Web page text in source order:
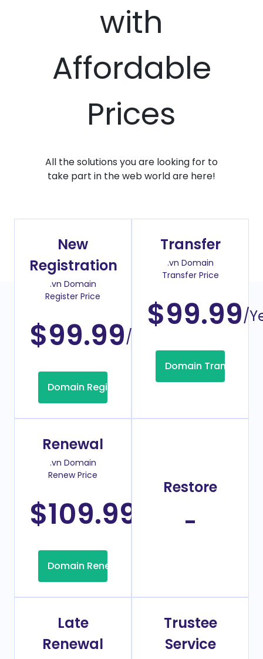
with
Affordable
Prices
All the solutions you are looking for to
take part in the web world are here!
New
Registration
.vn Domain
Register Price
$99.99/Year
Domain Registration
Transfer
.vn Domain
Transfer Price
$99.99/
Domain Transfer
Renewal
.vn Domain
Renew Price
$109.99
Domain Renew
Restore
-
Late
Renewal
Trustee
Service